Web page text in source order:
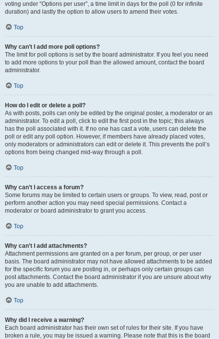
voting under “Options per user”, a time limit in days for the poll (0 for infinite
duration) and lastly the option to allow users to amend their votes.
Top
Why can’t I add more poll options?
The limit for poll options is set by the board administrator. If you feel you need
to add more options to your poll than the allowed amount, contact the board
administrator.
Top
How do I edit or delete a poll?
As with posts, polls can only be edited by the original poster, a moderator or an
administrator. To edit a poll, click to edit the first post in the topic; this always
has the poll associated with it. If no one has cast a vote, users can delete the
poll or edit any poll option. However, if members have already placed votes,
only moderators or administrators can edit or delete it. This prevents the poll’s
options from being changed mid-way through a poll.
Top
Why can’t I access a forum?
Some forums may be limited to certain users or groups. To view, read, post or
perform another action you may need special permissions. Contact a
moderator or board administrator to grant you access.
Top
Why can’t I add attachments?
Attachment permissions are granted on a per forum, per group, or per user
basis. The board administrator may not have allowed attachments to be added
for the specific forum you are posting in, or perhaps only certain groups can
post attachments. Contact the board administrator if you are unsure about why
you are unable to add attachments.
Top
Why did I receive a warning?
Each board administrator has their own set of rules for their site. If you have
broken a rule, you may be issued a warning. Please note that this is the board